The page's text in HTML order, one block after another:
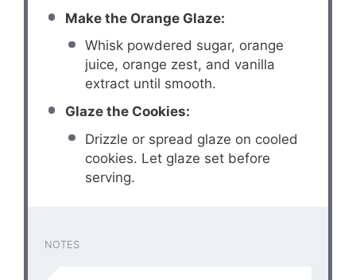
Make the Orange Glaze:
Whisk powdered sugar, orange
juice, orange zest, and vanilla
extract until smooth.
Glaze the Cookies:
Drizzle or spread glaze on cooled
cookies. Let glaze set before
serving.
NOTES